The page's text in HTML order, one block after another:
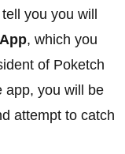
you you will
App, which you
of Poketch
app, you will be
attempt to catch